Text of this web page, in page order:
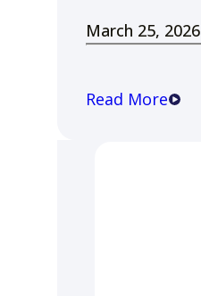
March 25, 2026
Read More